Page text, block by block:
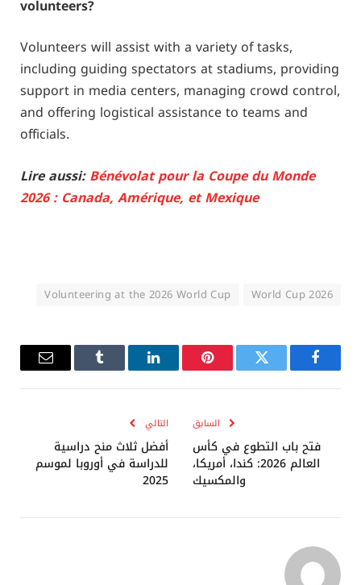
volunteers?
Volunteers will assist with a variety of tasks,
including guiding spectators at stadiums, providing
support in media centers, managing crowd control,
and offering logistical assistance to teams and
officials.
Lire aussi:Bénévolat pour la Coupe du Monde
2026 : Canada, Amérique, et Mexique
2026 World Cup
Volunteering at the 2026 World Cup
فيسبوك تويتر بينتيريستلينكدإن Tumblr
البريد
السابق
فتح باب التطوع في كأس
العالم 2026: كندا، أمريكا،
والمكسيك
التالي
أفضل ثلاث منح دراسية
للدراسة في أوروبا لموسم
2025